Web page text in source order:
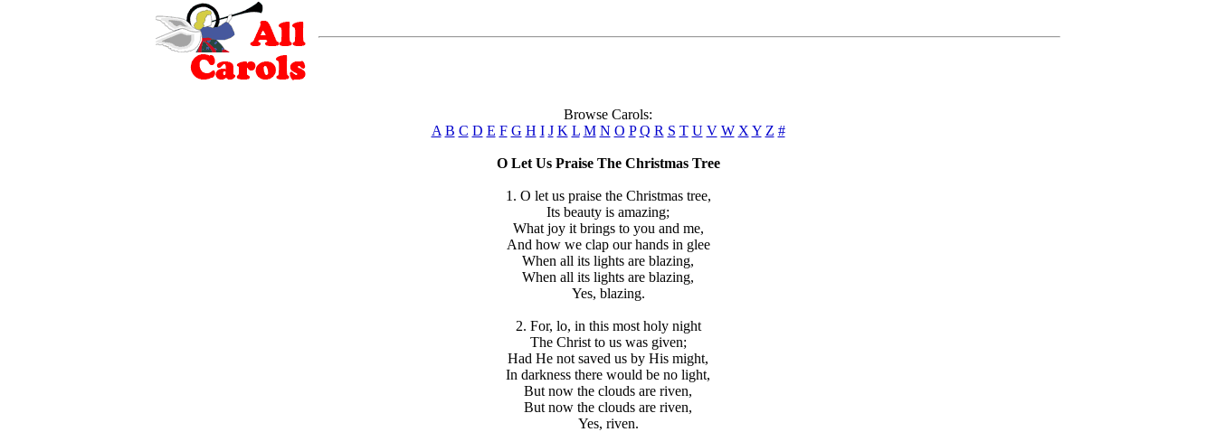
Browse Carols:
A B C D E F G H I J K L M N O P Q R S T U V W X Y Z #
O Let Us Praise The Christmas Tree
1. O let us praise the Christmas tree,
Its beauty is amazing;
What joy it brings to you and me,
And how we clap our hands in glee
When all its lights are blazing,
When all its lights are blazing,
Yes, blazing.
2. For, lo, in this most holy night
The Christ to us was given;
Had He not saved us by His might,
In darkness there would be no light,
But now the clouds are riven,
But now the clouds are riven,
Yes, riven.